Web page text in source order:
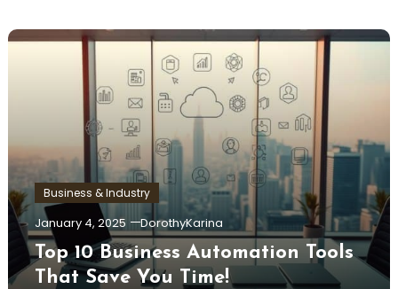
Business & Industry
January 4, 2025 DorothyKarina
Top 10 Business Automation Tools
That Save You Time!